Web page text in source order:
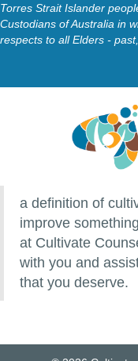
Torres Strait Islander
Custodians of Australia in
respects to all Elders -
a definition of
improve
at Cultivate
with you and
that you deserve.